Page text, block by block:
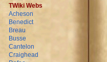
TWiki Webs
Acheson
Benedict
Breau
Busse
Cantelon
Craighead